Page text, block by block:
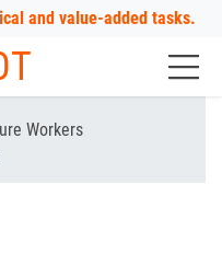
and value-added tasks.
Workers